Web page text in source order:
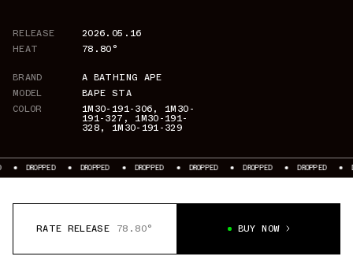
RELEASE
2026.05.16
HEAT
78.80°
BRAND
A BATHING APE
MODEL
BAPE STA
COLOR
1M30-191-306, 1M30-
191-327 , 1M30-191-
328, 1M30-191-329
DROPPED DROPPED DROPPED DROPPED DROPPED DROPPED
RATE RELEASE 78.80° BUY NOW